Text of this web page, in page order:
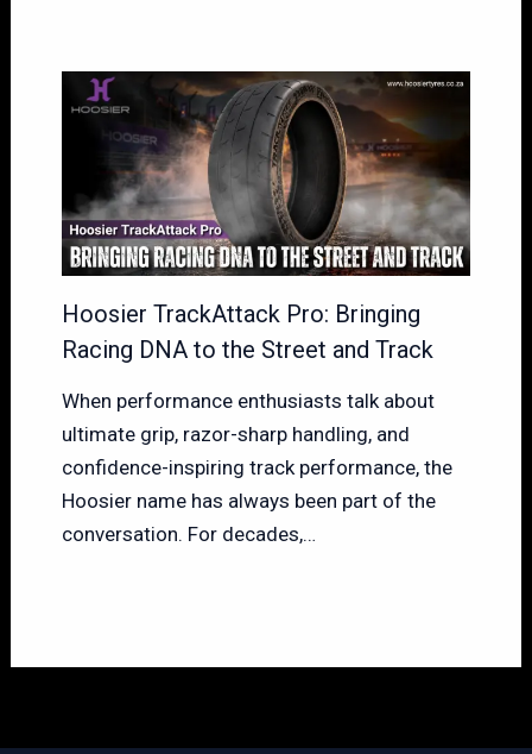
Hoosier TrackAttack Pro: Bringing
Racing DNA to the Street and Track
When performance enthusiasts talk about
ultimate grip, razor-sharp handling, and
confidence-inspiring track performance, the
Hoosier name has always been part of the
conversation. For decades,…